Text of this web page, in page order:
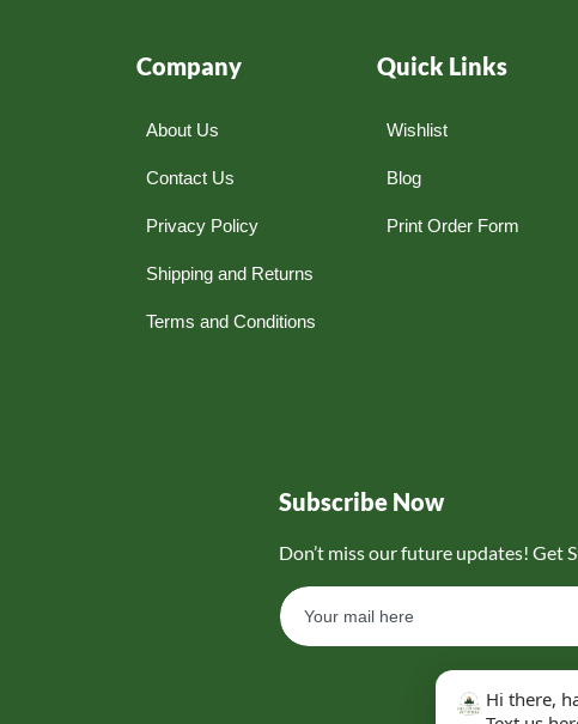
Company
About Us
Contact Us
Privacy Policy
Shipping and Returns
Terms and Conditions
Quick Links
Wishlist
Blog
Print Order Form
Subscribe Now
Don’t miss our future updates! Get
Hi there,